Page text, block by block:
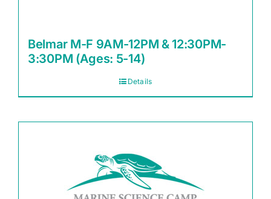
Belmar M-F 9AM-12PM & 12:30PM-
3:30PM (Ages: 5-14)
Details